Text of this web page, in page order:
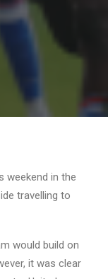
weekend in the
travelling to
would build on
it was clear